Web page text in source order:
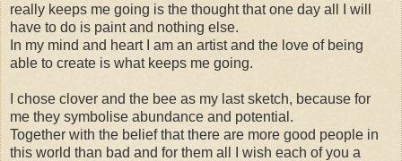
really keeps me going is the thought that one day all I will
have to do is paint and nothing else.
In my mind and heart I am an artist and the love of being
able to create is what keeps me going.
I chose clover and the bee as my last sketch, because for
me they symbolise abundance and potential.
Together with the belief that there are more good people in
this world than bad and for them all I wish each of you a